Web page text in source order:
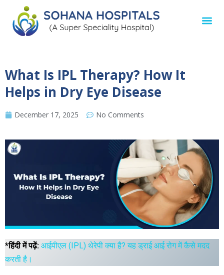
What Is IPL Therapy? How It
Helps in Dry Eye Disease
December 17, 2025 No Comments
*हिंदी में पढ़ें: आईपीएल (IPL) थेरेपी क्या है? यह ड्राई आई रोग में कैसे मदद
करती है।